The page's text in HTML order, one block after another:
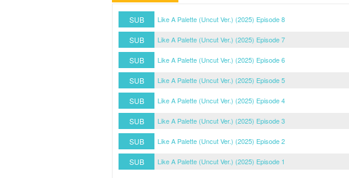
SUB Like A Palette (Uncut Ver.) (2025) Episode 8
SUB
Like A Palette (Uncut Ver.) (2025) Episode 7
SUB
Like A Palette (Uncut Ver.) (2025) Episode 6
SUB
Like A Palette (Uncut Ver.) (2025) Episode 5
SUB
Like A Palette (Uncut Ver.) (2025) Episode 4
SUB
Like A Palette (Uncut Ver.) (2025) Episode 3
SUB
Like A Palette (Uncut Ver.) (2025) Episode 2
SUB
Like A Palette (Uncut Ver.) (2025) Episode 1